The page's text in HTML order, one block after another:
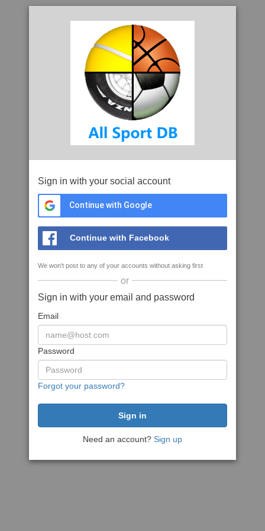
Sign in with your social account
Continue with Google
Continue with Facebook
We won't post to any of your accounts without asking first
or
Sign in with your email and password
Email
Password
Forgot your password?
Need an account? Sign up